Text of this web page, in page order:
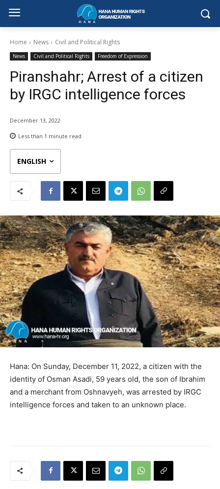
Home News Civil and Political Rights
News Civil and Political Rights Freedom of Expression
Piranshahr; Arrest of a citizen
by IRGC intelligence forces
December 13, 2022
Less than 1 minute read
ENGLISH
Hana: On Sunday, December 11, 2022, a citizen with the
identity of Osman Asadi, 59 years old, the son of Ibrahim
and a merchant from Oshnavyeh, was arrested by IRGC
intelligence forces and taken to an unknown place.